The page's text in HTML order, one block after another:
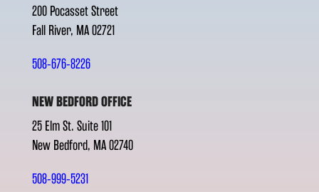
200 Pocasset Street
Fall River, MA 02721
508-676-8226
NEW BEDFORD OFFICE
25 Elm St. Suite 101
New Bedford, MA 02740
508-999-5231